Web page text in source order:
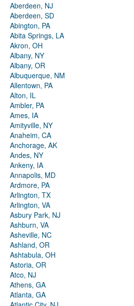
Aberdeen, NJ
Aberdeen, SD
Abington, PA
Abita Springs, LA
Akron, OH
Albany, NY
Albany, OR
Albuquerque, NM
Allentown, PA
Alton, IL
Ambler, PA
Ames, IA
Amityville, NY
Anaheim, CA
Anchorage, AK
Andes, NY
Ankeny, IA
Annapolis, MD
Ardmore, PA
Arlington, TX
Arlington, VA
Asbury Park, NJ
Ashburn, VA
Asheville, NC
Ashland, OR
Ashtabula, OH
Astoria, OR
Atco, NJ
Athens, GA
Atlanta, GA